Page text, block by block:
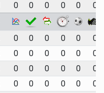
0 0 0 0 0
0
0 0 0 0 0
0
0 0 0 0 0
0
0 0 0 0 0
0
0 0 0 0 0
0